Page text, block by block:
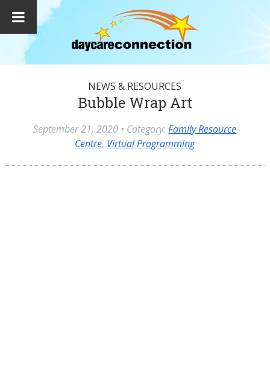
NEWS & RESOURCES
Bubble Wrap Art
September 21, 2020 • Category:Family Resource
Centre, Virtual Programming